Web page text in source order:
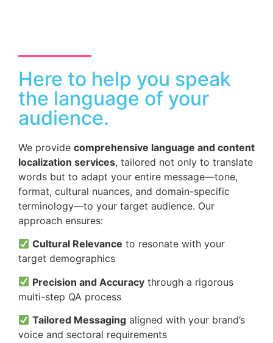
Here to help you speak
the language of your
audience.
We provide comprehensive language and content
localization services, tailored not only to translate
words but to adapt your entire message—tone,
format, cultural nuances, and domain-specific
terminology—to your target audience. Our
approach ensures:
Cultural Relevance to resonate with your
target demographics
Precision and Accuracy through a rigorous
multi-step QA process
Tailored Messaging aligned with your brand’s
voice and sectoral requirements